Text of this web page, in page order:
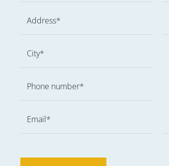
Address*
City*
Phone number*
Email*